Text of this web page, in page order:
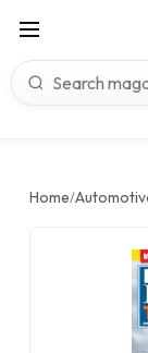
Home/